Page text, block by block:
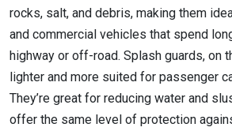
rocks, salt, and debris, making them
and commercial vehicles that spend
highway or off-road. Splash guards, on
lighter and more suited for passenger
They’re great for reducing water and
offer the same level of protection